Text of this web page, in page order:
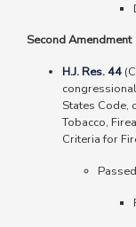
Second Amendment
H.J. Res. 44
States Code,
Tobacco,
Criteria for